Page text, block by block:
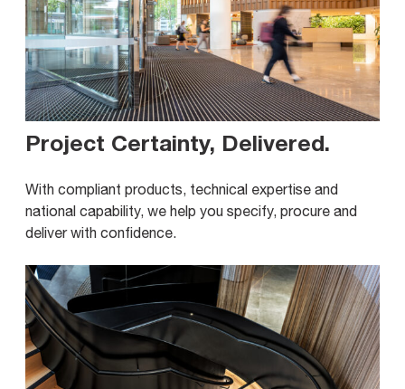
Project Certainty, Delivered.
With compliant products, technical expertise and
national capability, we help you specify, procure and
deliver with confidence.